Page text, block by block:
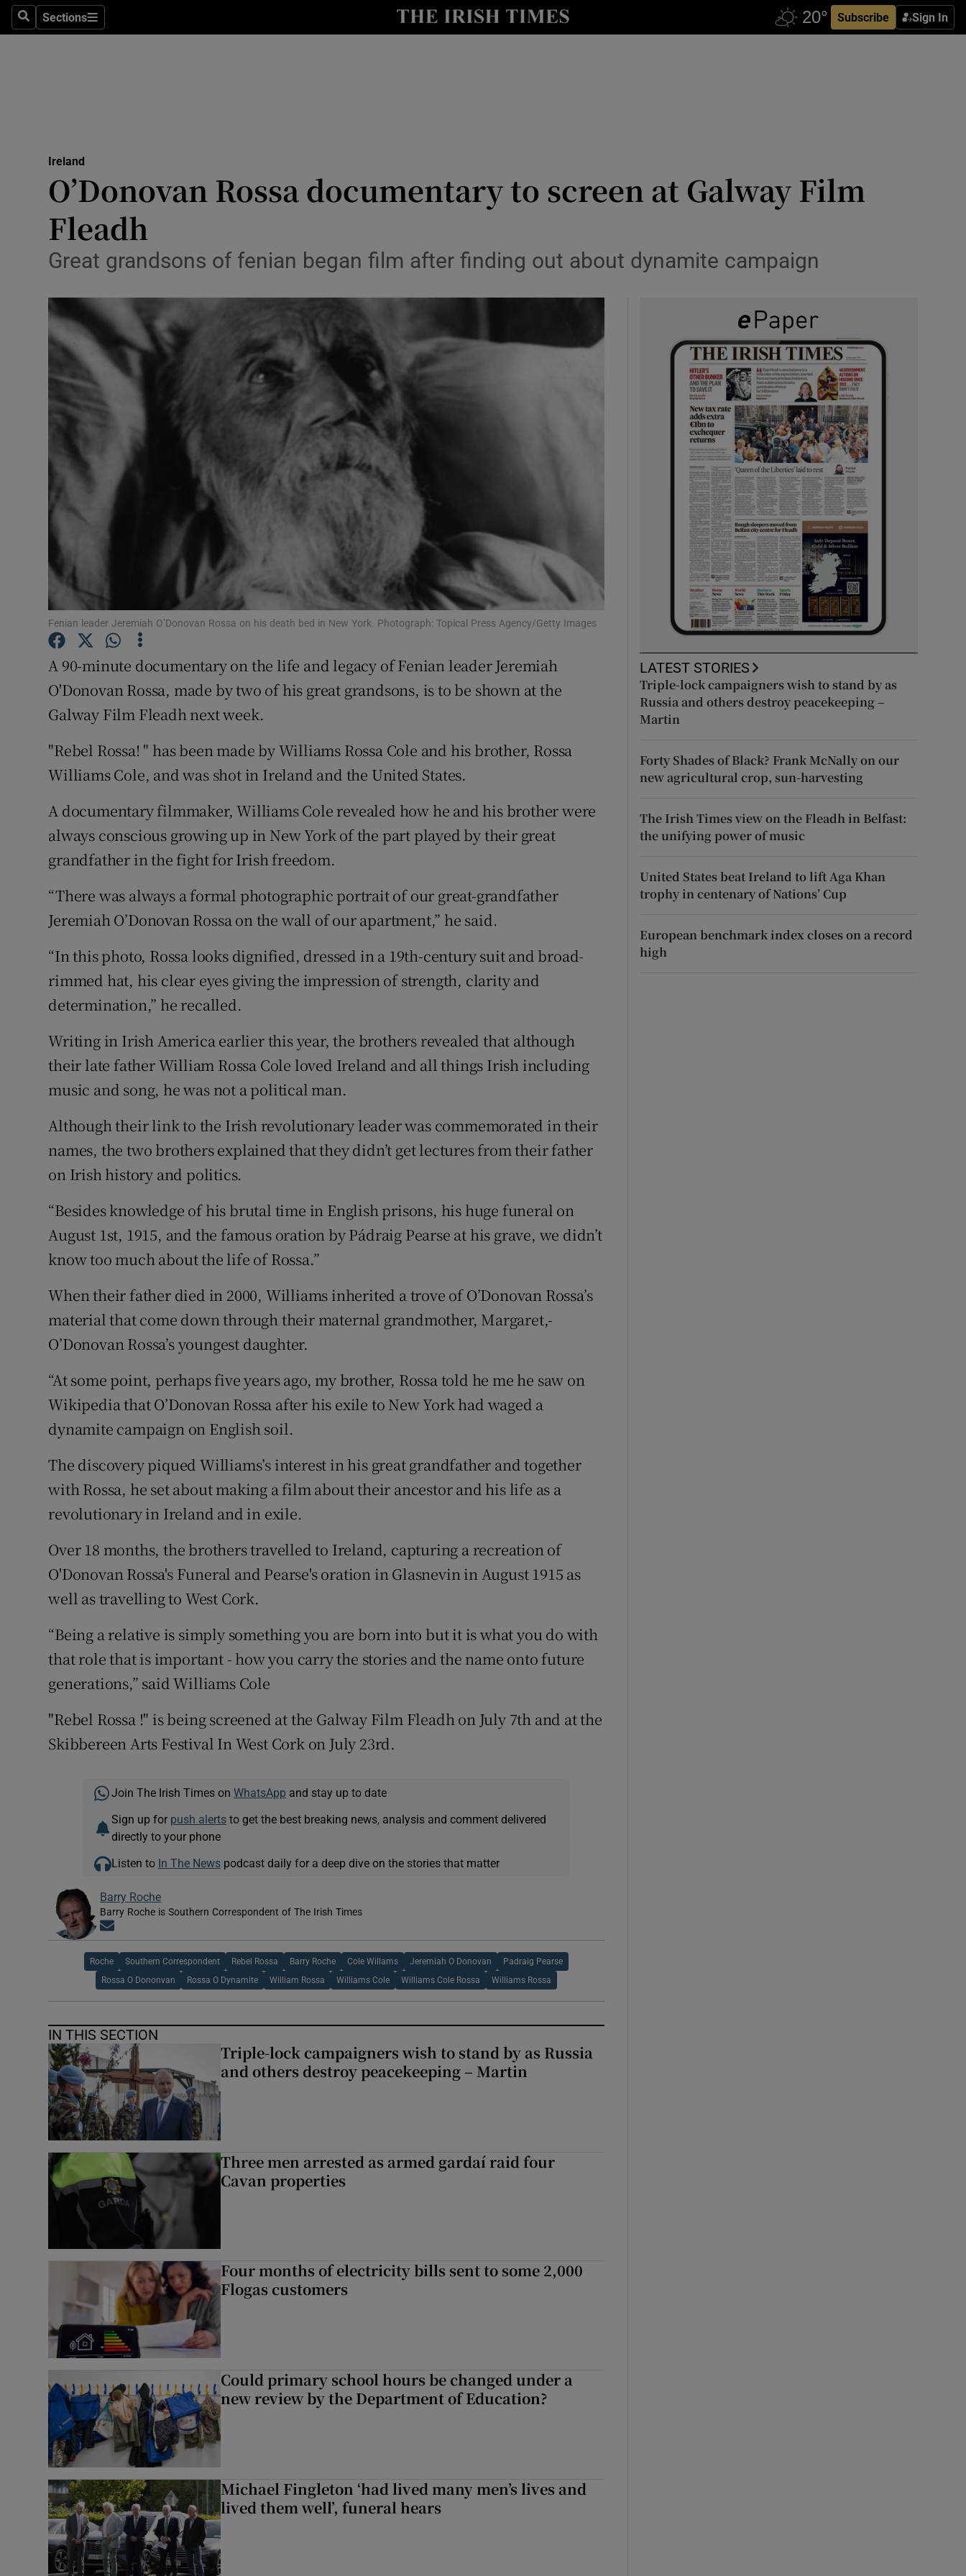
SearchSections
Sections Subscribe Sign In
Show Technology sub sections
Transport
Listen
Video
Photography
History
Student Hub
Opens in new window
Show Sponsored sub sections
Subscriber Rewards
Newsletters
Ireland
O’Donovan Rossa documentary to screen at Galway Film
Fleadh
Great grandsons of fenian began film after finding out about dynamite campaign
Fenian leader Jeremiah O’Donovan Rossa on his death bed in New York. Photograph: Topical Press Agency/Getty Images
A 90-minute documentary on the life and legacy of Fenian leader Jeremiah
O'Donovan Rossa, made by two of his great grandsons, is to be shown at the
Galway Film Fleadh next week.
"Rebel Rossa! " has been made by Williams Rossa Cole and his brother, Rossa
Williams Cole, and was shot in Ireland and the United States.
A documentary filmmaker, Williams Cole revealed how he and his brother were
always conscious growing up in New York of the part played by their great
grandfather in the fight for Irish freedom.
“There was always a formal photographic portrait of our great-grandfather
Jeremiah O’Donovan Rossa on the wall of our apartment,” he said.
“In this photo, Rossa looks dignified, dressed in a 19th-century suit and broad-
rimmed hat, his clear eyes giving the impression of strength, clarity and
determination,” he recalled.
Writing in Irish America earlier this year, the brothers revealed that although
their late father William Rossa Cole loved Ireland and all things Irish including
music and song, he was not a political man.
Although their link to the Irish revolutionary leader was commemorated in their
names, the two brothers explained that they didn’t get lectures from their father
on Irish history and politics.
“Besides knowledge of his brutal time in English prisons, his huge funeral on
August 1st, 1915, and the famous oration by Pádraig Pearse at his grave, we didn’t
know too much about the life of Rossa.”
When their father died in 2000, Williams inherited a trove of O’Donovan Rossa’s
material that come down through their maternal grandmother, Margaret,-
O’Donovan Rossa’s youngest daughter.
“At some point, perhaps five years ago, my brother, Rossa told he me he saw on
Wikipedia that O’Donovan Rossa after his exile to New York had waged a
dynamite campaign on English soil.
The discovery piqued Williams’s interest in his great grandfather and together
with Rossa, he set about making a film about their ancestor and his life as a
revolutionary in Ireland and in exile.
Over 18 months, the brothers travelled to Ireland, capturing a recreation of
O'Donovan Rossa's Funeral and Pearse's oration in Glasnevin in August 1915 as
well as travelling to West Cork.
“Being a relative is simply something you are born into but it is what you do with
that role that is important - how you carry the stories and the name onto future
generations,” said Williams Cole
"Rebel Rossa !" is being screened at the Galway Film Fleadh on July 7th and at the
Skibbereen Arts Festival In West Cork on July 23rd.
Join The Irish Times on WhatsApp and stay up to date
Sign up for push alertsto get the best breaking news, analysis and comment delivered
directly to your phone
Listen to In The Newspodcast daily for a deep dive on the stories that matter
Barry Roche
Barry Roche is Southern Correspondent of The Irish Times
Roche Southern Correspondent Rebel Rossa Barry Roche Cole Willams Jeremiah O Donovan Padraig Pearse
Rossa O Dononvan Rossa O Dynamite William Rossa Williams Cole Williams Cole Rossa Williams Rossa
IN THIS SECTION
Triple-lock campaigners wish to stand by as Russia
and others destroy peacekeeping – Martin
Three men arrested as armed gardaí raid four
Cavan properties
Four months of electricity bills sent to some 2,000
Flogas customers
Could primary school hours be changed under a
new review by the Department of Education?
Michael Fingleton ‘had lived many men’s lives and
lived them well’, funeral hears
LATEST STORIES
Triple-lock campaigners wish to stand by as
Russia and others destroy peacekeeping –
Martin
Forty Shades of Black? Frank McNally on our
new agricultural crop, sun-harvesting
The Irish Times view on the Fleadh in Belfast:
the unifying power of music
United States beat Ireland to lift Aga Khan
trophy in centenary of Nations’ Cup
European benchmark index closes on a record
high